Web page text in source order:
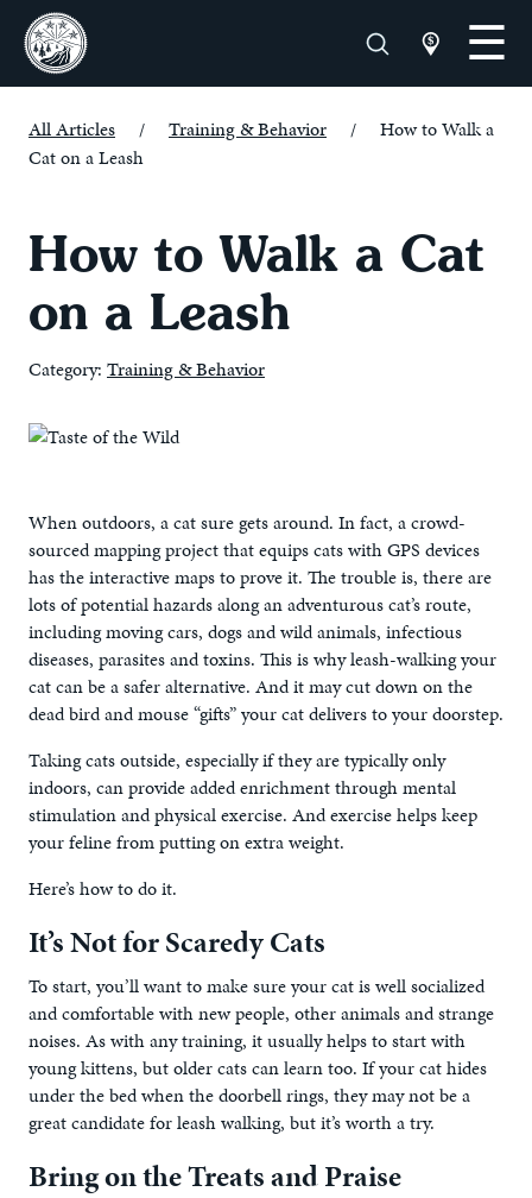
All Articles / Training & Behavior /
How to Walk a
Cat on a Leash
How to Walk a Cat
on a Leash
Category: Training & Behavior
When outdoors, a cat sure gets around. In fact, a crowd-
sourced mapping project that equips cats with GPS devices
has the interactive maps to prove it. The trouble is, there are
lots of potential hazards along an adventurous cat’s route,
including moving cars, dogs and wild animals, infectious
diseases, parasites and toxins. This is why leash-walking your
cat can be a safer alternative. And it may cut down on the
dead bird and mouse “gifts” your cat delivers to your doorstep.
Taking cats outside, especially if they are typically only
indoors, can provide added enrichment through mental
stimulation and physical exercise. And exercise helps keep
your feline from putting on extra weight.
Here’s how to do it.
It’s Not for Scaredy Cats
To start, you’ll want to make sure your cat is well socialized
and comfortable with new people, other animals and strange
noises. As with any training, it usually helps to start with
young kittens, but older cats can learn too. If your cat hides
under the bed when the doorbell rings, they may not be a
great candidate for leash walking, but it’s worth a try.
Bring on the Treats and Praise